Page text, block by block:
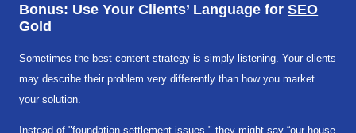
Bonus: Use Your Clients’ Language forSEO
Gold
Sometimes the best content strategy is simply listening. Your clients
may describe their problem very differently than how you market
your solution.
Instead of "foundation settlement issues," they might say “our house